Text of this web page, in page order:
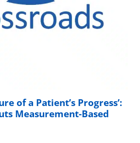
of a Patient’s Progress’:
Measurement-Based